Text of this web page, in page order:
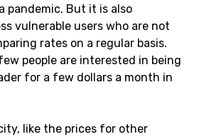
pandemic. But it is also
vulnerable users who are not
rates on a regular basis.
people are interested in being
for a few dollars a month in
like the prices for other